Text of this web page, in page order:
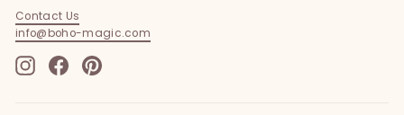
Contact Us
info@boho-magic.com
Instagram
FacebookPinterest